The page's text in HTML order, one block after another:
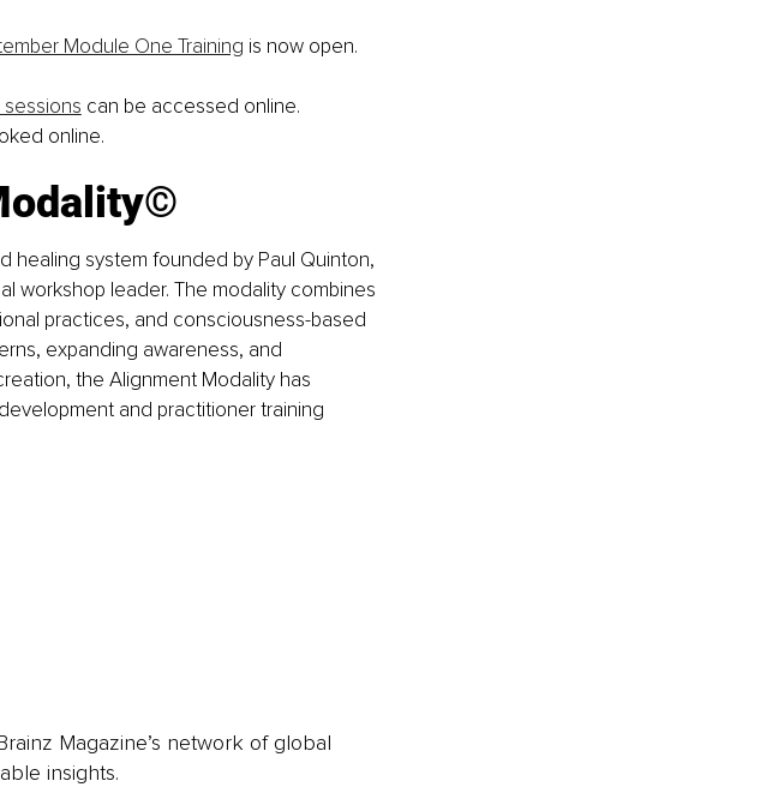
Module One Training is now open.
can be accessed online.
online.
healing system founded by Paul Quinton,
workshop leader. The modality combines
practices, and consciousness-based
expanding awareness, and
the Alignment Modality has
and practitioner training
Magazine’s network of global
insights.